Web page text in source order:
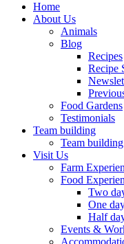
Home
About Us
Animals
Blog
Recipes
Recipe
Food Gardens
Testimonials
Team building
Team building
Visit Us
Farm
Food
Two
One
Half
Events &